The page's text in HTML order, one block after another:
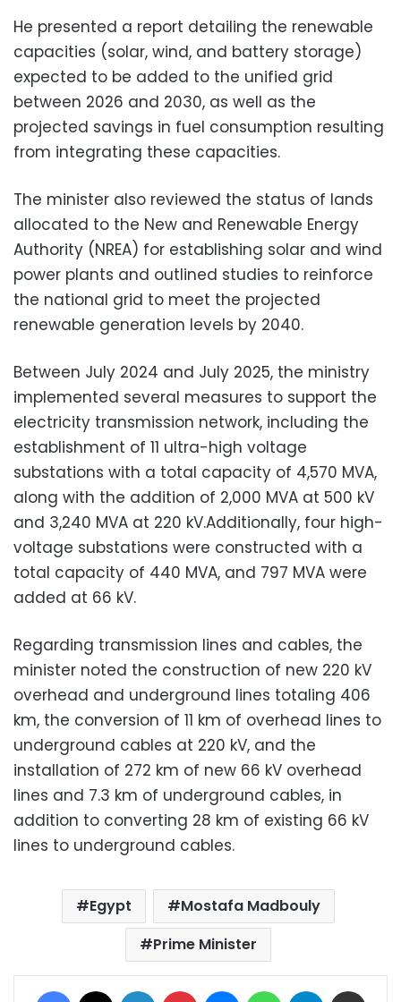
He presented a report detailing the renewable
capacities (solar, wind, and battery storage)
expected to be added to the unified grid
between 2026 and 2030, as well as the
projected savings in fuel consumption resulting
from integrating these capacities.
The minister also reviewed the status of lands
allocated to the New and Renewable Energy
Authority (NREA) for establishing solar and wind
power plants and outlined studies to reinforce
the national grid to meet the projected
renewable generation levels by 2040.
Between July 2024 and July 2025, the ministry
implemented several measures to support the
electricity transmission network, including the
establishment of 11 ultra-high voltage
substations with a total capacity of 4,570 MVA,
along with the addition of 2,000 MVA at 500 kV
and 3,240 MVA at 220 kV.Additionally, four high-
voltage substations were constructed with a
total capacity of 440 MVA, and 797 MVA were
added at 66 kV.
Regarding transmission lines and cables, the
minister noted the construction of new 220 kV
overhead and underground lines totaling 406
km, the conversion of 11 km of overhead lines to
underground cables at 220 kV, and the
installation of 272 km of new 66 kV overhead
lines and 7.3 km of underground cables, in
addition to converting 28 km of existing 66 kV
lines to underground cables.
Egypt
Mostafa Madbouly
Prime Minister
Facebook LinkedIn Pinterest MessengerWhatsAppTelegram